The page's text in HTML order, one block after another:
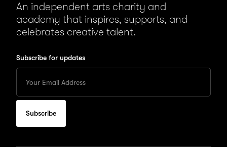
An independent arts charity and
academy that inspires, supports, and
celebrates creative talent.
Subscribe for updates
your
Email
to
subscribe
for